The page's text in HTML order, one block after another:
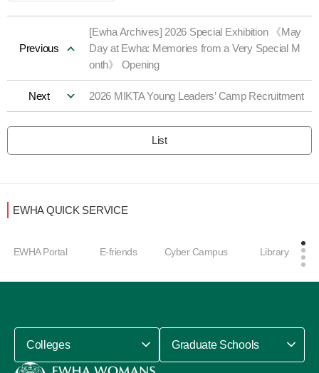
Previous
[Ewha Archives] 2026 Special Exhibition 《May
Day at Ewha: Memories from a Very Special M
onth》 Opening
Next 2026 MIKTA Young Leaders’ Camp Recruitment
List
EWHA QUICK SERVICE
EWHA Portal E-friends Cyber Campus Library
Colleges Graduate Schools